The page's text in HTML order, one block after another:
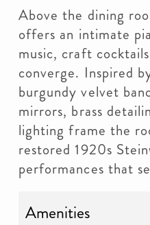
Above the dining
offers an intimate
music, craft
converge. Inspired
burgundy velvet
mirrors, brass
lighting frame the
restored 1920s
performances that
Amenities